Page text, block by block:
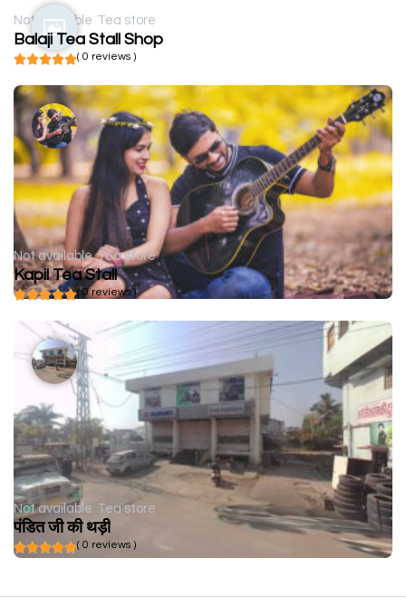
Not available Tea store
Balaji Tea Stall Shop
( 0 reviews )
Not available Tea store
Kapil Tea Stall
( 0 reviews )
Not available Tea store
पंडित जी की थड़ी
( 0 reviews )